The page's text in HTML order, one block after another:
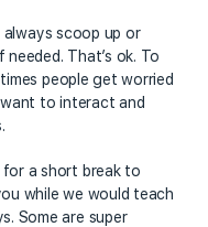
scoop up or
That’s ok. To
people get worried
to interact and
for a short break to
while we would teach
Some are super